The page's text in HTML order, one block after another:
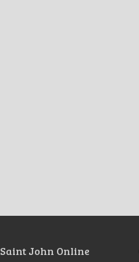
Saint John Online